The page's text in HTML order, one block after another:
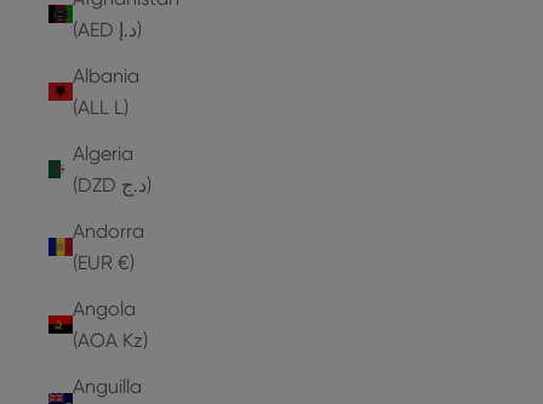
(AED د.إ)
Albania
(ALL L)
Algeria
(DZD د.ج)
Andorra
(EUR €)
Angola
(AOA Kz)
Anguilla